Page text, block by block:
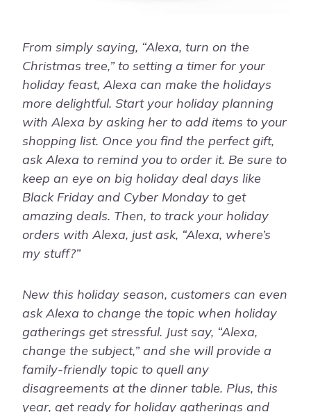
From simply saying, “Alexa, turn on the
Christmas tree,” to setting a timer for your
holiday feast, Alexa can make the holidays
more delightful. Start your holiday planning
with Alexa by asking her to add items to your
shopping list. Once you find the perfect gift,
ask Alexa to remind you to order it. Be sure to
keep an eye on big holiday deal days like
Black Friday and Cyber Monday to get
amazing deals. Then, to track your holiday
orders with Alexa, just ask, “Alexa, where’s
my stuff?”
New this holiday season, customers can even
ask Alexa to change the topic when holiday
gatherings get stressful. Just say, “Alexa,
change the subject,” and she will provide a
family-friendly topic to quell any
disagreements at the dinner table. Plus, this
year, get ready for holiday gatherings and